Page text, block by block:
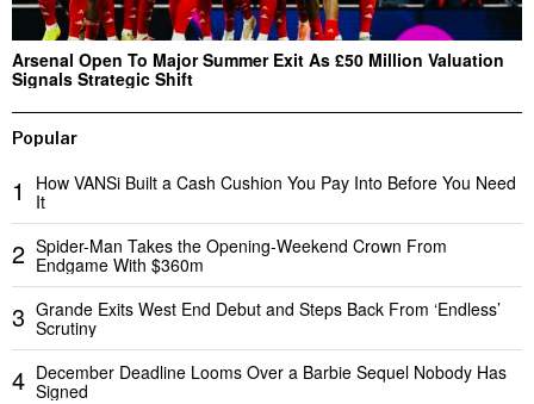
Arsenal Open To Major Summer Exit As £50 Million Valuation
Signals Strategic Shift
Popular
1
How VANSi Built a Cash Cushion You Pay Into Before You Need
It
2 Spider-Man Takes the Opening-Weekend Crown From
Endgame With $360m
3 Grande Exits West End Debut and Steps Back From ‘Endless’
Scrutiny
4 December Deadline Looms Over a Barbie Sequel Nobody Has
Signed